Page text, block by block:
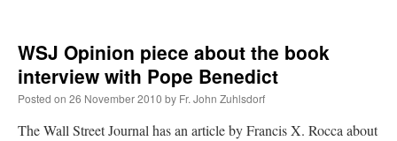
WSJ Opinion piece about the book
interview with Pope Benedict
Posted on 26 November 2010 by Fr. John Zuhlsdorf
The Wall Street Journal has an article by Francis X. Rocca about